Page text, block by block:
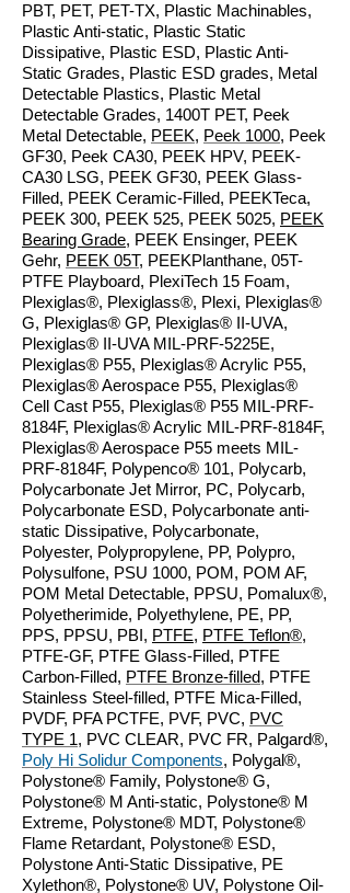
PBT, PET, PET-TX, Plastic Machinables,
Plastic Anti-static, Plastic Static
Dissipative, Plastic ESD, Plastic Anti-
Static Grades, Plastic ESD grades, Metal
Detectable Plastics, Plastic Metal
Detectable Grades, 1400T PET, Peek
Metal Detectable, PEEK, Peek 1000, Peek
GF30, Peek CA30, PEEK HPV, PEEK-
CA30 LSG, PEEK GF30, PEEK Glass-
Filled, PEEK Ceramic-Filled, PEEKTeca,
PEEK 300, PEEK 525, PEEK 5025, PEEK
Bearing Grade, PEEK Ensinger, PEEK
Gehr, PEEK 05T, PEEKPlanthane, 05T-
PTFE Playboard, PlexiTech 15 Foam,
Plexiglas®, Plexiglass®, Plexi, Plexiglas®
G, Plexiglas® GP, Plexiglas® II-UVA,
Plexiglas® II-UVA MIL-PRF-5225E,
Plexiglas® P55, Plexiglas® Acrylic P55,
Plexiglas® Aerospace P55, Plexiglas®
Cell Cast P55, Plexiglas® P55 MIL-PRF-
8184F, Plexiglas® Acrylic MIL-PRF-8184F,
Plexiglas® Aerospace P55 meets MIL-
PRF-8184F, Polypenco® 101, Polycarb,
Polycarbonate Jet Mirror, PC, Polycarb,
Polycarbonate ESD, Polycarbonate anti-
static Dissipative, Polycarbonate,
Polyester, Polypropylene, PP, Polypro,
Polysulfone, PSU 1000, POM, POM AF,
POM Metal Detectable, PPSU, Pomalux®,
Polyetherimide, Polyethylene, PE, PP,
PPS, PPSU, PBI, PTFE, PTFE Teflon®,
PTFE-GF, PTFE Glass-Filled, PTFE
Carbon-Filled, PTFE Bronze-filled, PTFE
Stainless Steel-filled, PTFE Mica-Filled,
PVDF, PFA PCTFE, PVF, PVC, PVC
TYPE 1, PVC CLEAR, PVC FR, Palgard®,
Poly Hi Solidur Components, Polygal®,
Polystone® Family, Polystone® G,
Polystone® M Anti-static, Polystone® M
Extreme, Polystone® MDT, Polystone®
Flame Retardant, Polystone® ESD,
Polystone Anti-Static Dissipative, PE
Xylethon®, Polystone® UV, Polystone Oil-